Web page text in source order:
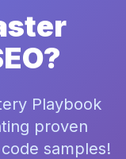
Playbook
proven
samples!